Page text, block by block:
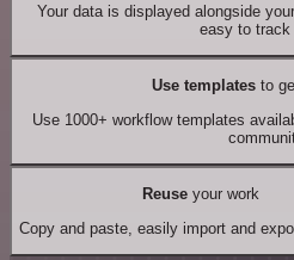
Your data is displayed alongside
easy to track
Use templates to
Use 1000+ workflow templates
Reuseyour work
Copy and paste, easily import and